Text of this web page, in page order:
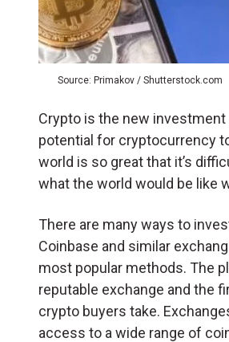
Source: Primakov / Shutterstock.com
Crypto is the new investment
potential for cryptocurrency
world is so great that it’s
what the world would be like
There are many ways to
Coinbase and similar
most popular methods. The
reputable exchange and the
crypto buyers take.
access to a wide range of